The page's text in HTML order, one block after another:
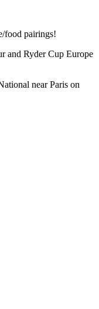
food pairings!
and Ryder Cup Europe
near Paris on